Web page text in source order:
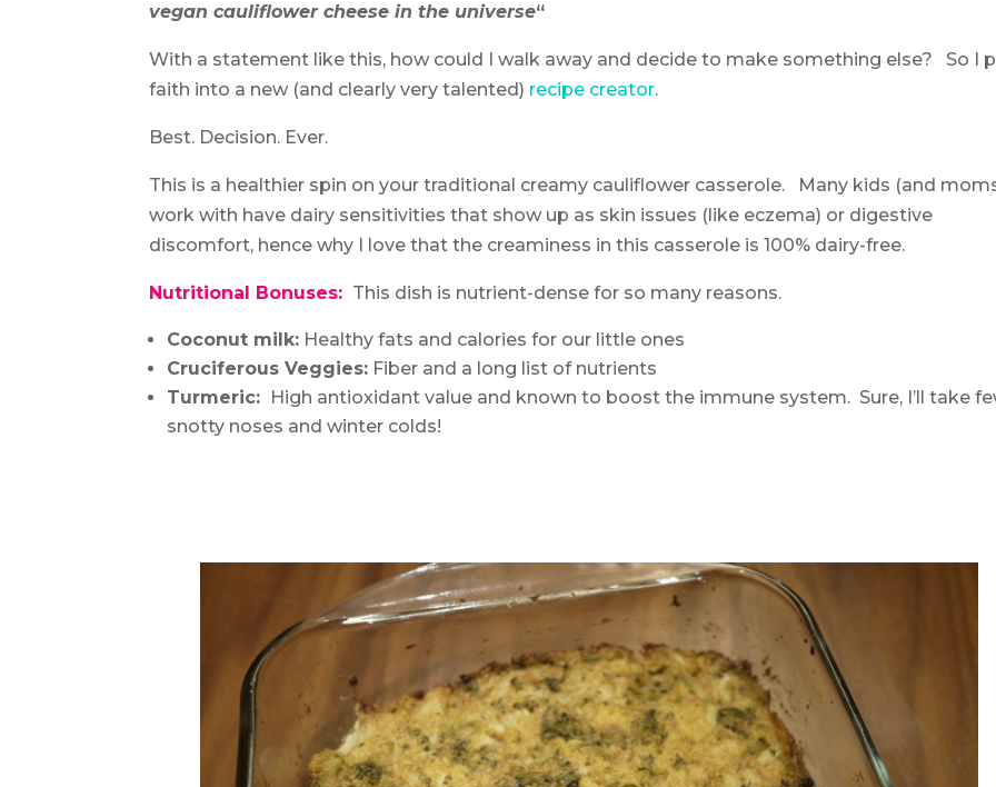
vegan cauliflower cheese in the universe“
With a statement like this, how could I walk away and decide to make something else? So I
faith into a new (and clearly very talented) recipe creator.
Best. Decision. Ever.
This is a healthier spin on your traditional creamy cauliflower casserole. Many kids (and
work with have dairy sensitivities that show up as skin issues (like eczema) or digestive
discomfort, hence why I love that the creaminess in this casserole is 100% dairy-free.
Nutritional Bonuses: This dish is nutrient-dense for so many reasons.
Coconut milk: Healthy fats and calories for our little ones
Cruciferous Veggies: Fiber and a long list of nutrients
Turmeric:
High antioxidant value and known to boost the immune system. Sure, I’ll take
snotty noses and winter colds!